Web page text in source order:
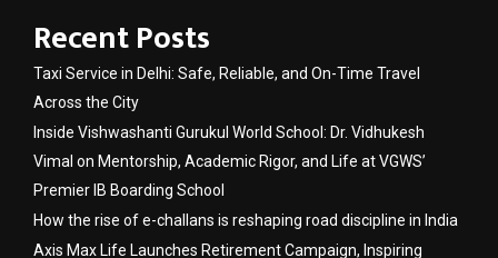
Recent Posts
Taxi Service in Delhi: Safe, Reliable, and On-Time Travel
Across the City
Inside Vishwashanti Gurukul World School: Dr. Vidhukesh
Vimal on Mentorship, Academic Rigor, and Life at VGWS’
Premier IB Boarding School
How the rise of e-challans is reshaping road discipline in India
Axis Max Life Launches Retirement Campaign, Inspiring